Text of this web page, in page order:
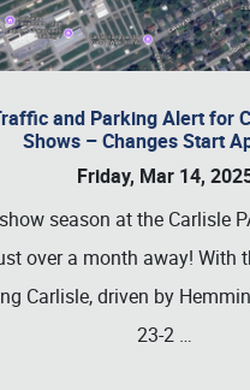
and Parking Alert for
Shows – Changes Start
Friday, Mar 14,
season at the Carlisle
over a month away! With
Carlisle, driven by
23-2 …